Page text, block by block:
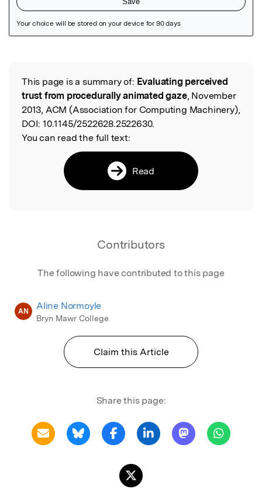
Read the Original
This page is a summary of: Evaluating perceived
trust from procedurally animated gaze, November
2013, ACM (Association for Computing Machinery),
DOI: 10.1145/2522628.2522630.
You can read the full text:
Read
Contributors
The following have contributed to this page
AN Aline Normoyle
Bryn Mawr College
Claim this Article
Share this page: